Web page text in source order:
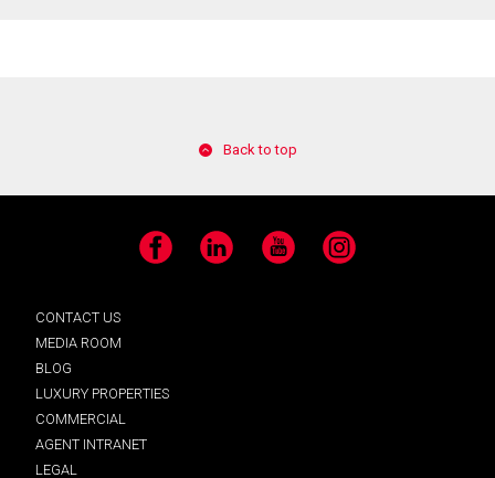
Back to top
Facebook LinkedIn YouTube Instagram
CONTACT US
MEDIA ROOM
BLOG
LUXURY PROPERTIES
COMMERCIAL
AGENT INTRANET
LEGAL